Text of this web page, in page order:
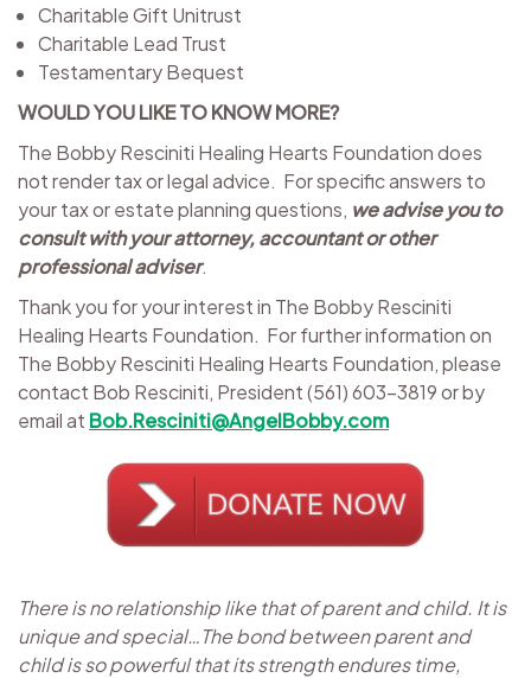
Charitable Gift Unitrust
Charitable Lead Trust
Testamentary Bequest
WOULD YOU LIKE TO KNOW MORE?
The Bobby Resciniti Healing Hearts Foundation does
not render tax or legal advice. For specific answers to
your tax or estate planning questions, we advise you to
consult with your attorney, accountant or other
professional adviser.
Thank you for your interest in The Bobby Resciniti
Healing Hearts Foundation. For further information on
The Bobby Resciniti Healing Hearts Foundation, please
contact Bob Resciniti, President (561) 603-3819 or by
email at Bob.Resciniti@AngelBobby.com
There is no relationship like that of parent and child. It is
unique and special…The bond between parent and
child is so powerful that its strength endures time,